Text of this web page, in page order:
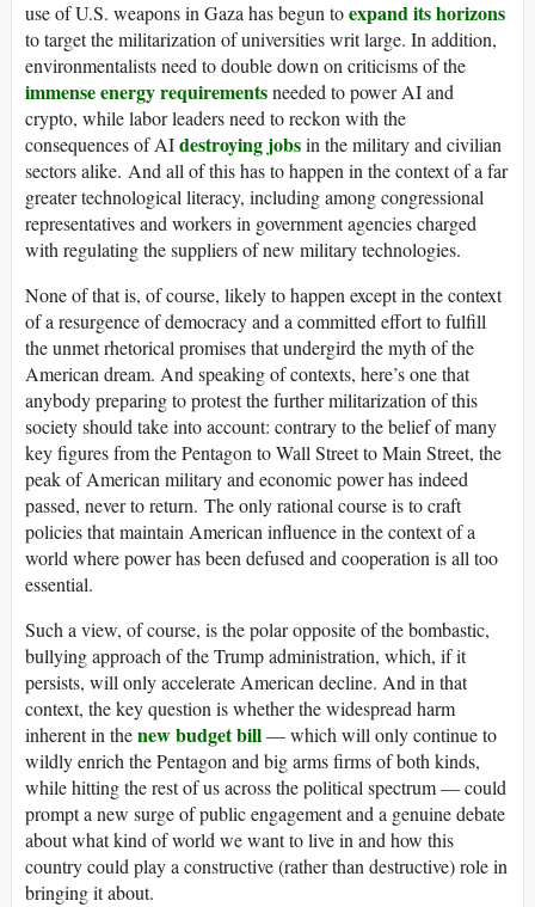
use of U.S. weapons in Gaza has begun toexpand its horizons
to target the militarization of universities writ large. In addition,
environmentalists need to double down on criticisms of the
immense energy requirementsneeded to power AI and
crypto, while labor leaders need to reckon with the
consequences of AIdestroying jobsin the military and civilian
sectors alike. And all of this has to happen in the context of a far
greater technological literacy, including among congressional
representatives and workers in government agencies charged
with regulating the suppliers of new military technologies.
None of that is, of course, likely to happen except in the context
of a resurgence of democracy and a committed effort to fulfill
the unmet rhetorical promises that undergird the myth of the
American dream. And speaking of contexts, here’s one that
anybody preparing to protest the further militarization of this
society should take into account: contrary to the belief of many
key figures from the Pentagon to Wall Street to Main Street, the
peak of American military and economic power has indeed
passed, never to return. The only rational course is to craft
policies that maintain American influence in the context of a
world where power has been defused and cooperation is all too
essential.
Such a view, of course, is the polar opposite of the bombastic,
bullying approach of the Trump administration, which, if it
persists, will only accelerate American decline. And in that
context, the key question is whether the widespread harm
inherent in thenew budget bill— which will only continue to
wildly enrich the Pentagon and big arms firms of both kinds,
while hitting the rest of us across the political spectrum — could
prompt a new surge of public engagement and a genuine debate
about what kind of world we want to live in and how this
country could play a constructive (rather than destructive) role in
bringing it about.